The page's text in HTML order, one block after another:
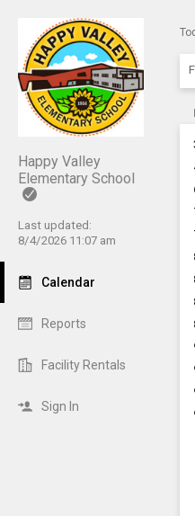
Happy Valley
Elementary School
Last updated:
8/4/2026 11:07 am
Calendar
Reports
Facility Rentals
Sign In